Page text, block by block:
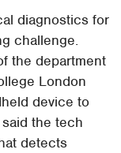
diagnostics for
challenge.
the department
London
device to
the tech
detects